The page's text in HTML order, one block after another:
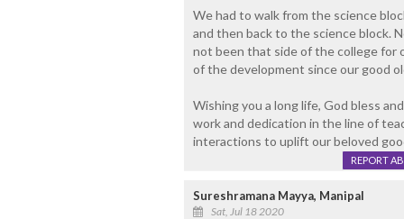
We had to walk from the science
and then back to the science block.
not been that side of the college for
of the development since our good
Wishing you a long life, God bless
work and dedication in the line of
interactions to uplift our beloved
REPORT
Sureshramana Mayya, Manipal
Sat, Jul 18 2020